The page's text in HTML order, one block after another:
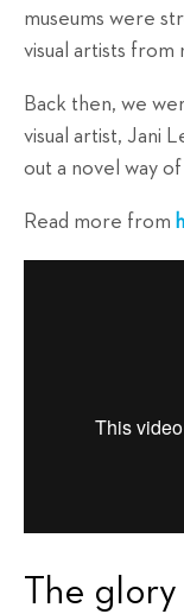
museums were
visual artists from
Back then, we
visual artist, Jani
out a novel way
Read more from
The